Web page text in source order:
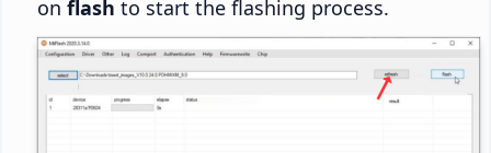
on flash to start the flashing process.